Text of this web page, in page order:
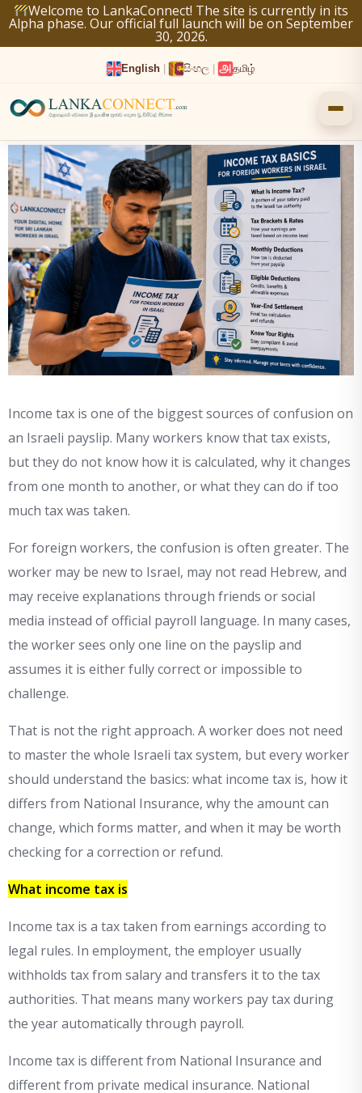
Welcome to LankaConnect! The site is currently in its
Alpha phase. Our official full launch will be on September
30, 2026.
English සිංහල தமிழ்
Skip
to
content
Income tax is one of the biggest sources of confusion on
an Israeli payslip. Many workers know that tax exists,
but they do not know how it is calculated, why it changes
from one month to another, or what they can do if too
much tax was taken.
For foreign workers, the confusion is often greater. The
worker may be new to Israel, may not read Hebrew, and
may receive explanations through friends or social
media instead of official payroll language. In many cases,
the worker sees only one line on the payslip and
assumes it is either fully correct or impossible to
challenge.
That is not the right approach. A worker does not need
to master the whole Israeli tax system, but every worker
should understand the basics: what income tax is, how it
differs from National Insurance, why the amount can
change, which forms matter, and when it may be worth
checking for a correction or refund.
What income tax is
Income tax is a tax taken from earnings according to
legal rules. In employment, the employer usually
withholds tax from salary and transfers it to the tax
authorities. That means many workers pay tax during
the year automatically through payroll.
Income tax is different from National Insurance and
different from private medical insurance. National